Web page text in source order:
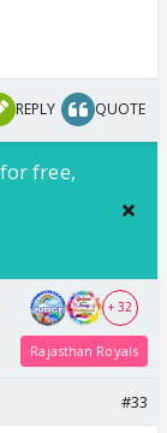
REPLY QUOTE
free,
+ 32
Rajasthan Royals
#33